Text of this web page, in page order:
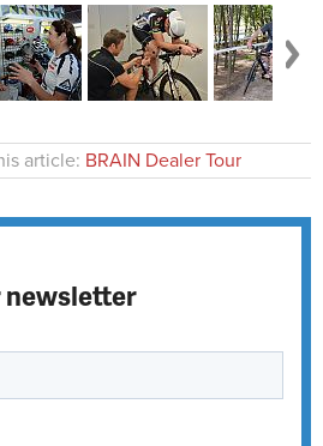
article: BRAIN Dealer Tour
newsletter